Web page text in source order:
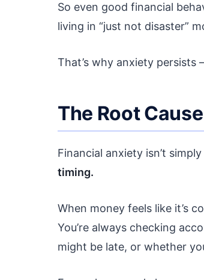
So even good financial
living in “just not disaster”
That’s why anxiety persists
The Root
Financial anxiety isn’t
timing.
When money feels like it’s
You’re always checking
might be late, or whether